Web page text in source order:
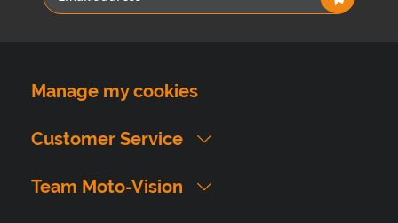
Manage my cookies
Customer Service
Team Moto-Vision